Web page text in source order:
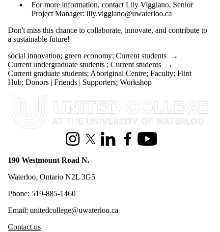
For more information, contact Lily Viggiano, Senior
Project Manager: lily.viggiano@uwaterloo.ca
Don't miss this chance to collaborate, innovate, and contribute to
a sustainable future!
social innovation; green economy; Current students →
Current undergraduate students ; Current students →
Current graduate students; Aboriginal Centre; Faculty; Flint
Hub; Donors | Friends | Supporters; Workshop
Information about United College
InstagramX (formerly Twitter)
LinkedInFacebookYoutube
190 Westmount Road N.
Waterloo, Ontario N2L 3G5
Phone: 519-885-1460
Email: unitedcollege@uwaterloo.ca
Contact us